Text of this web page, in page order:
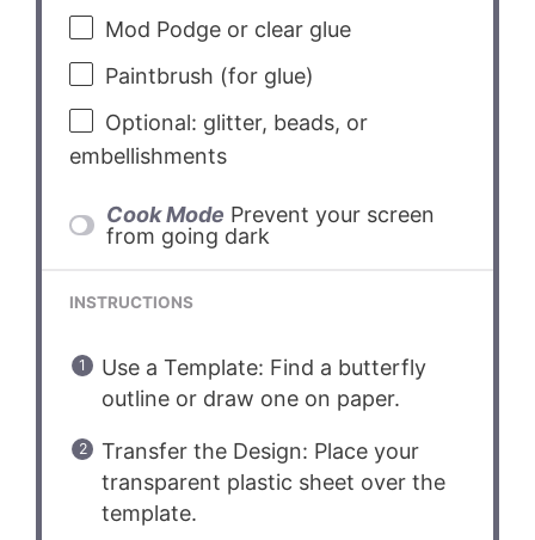
Mod Podge or clear glue
Paintbrush (for glue)
Optional: glitter, beads, or
embellishments
Cook Mode Prevent your screen
from going dark
INSTRUCTIONS
Use a Template: Find a butterfly
outline or draw one on paper.
Transfer the Design: Place your
transparent plastic sheet over the
template.